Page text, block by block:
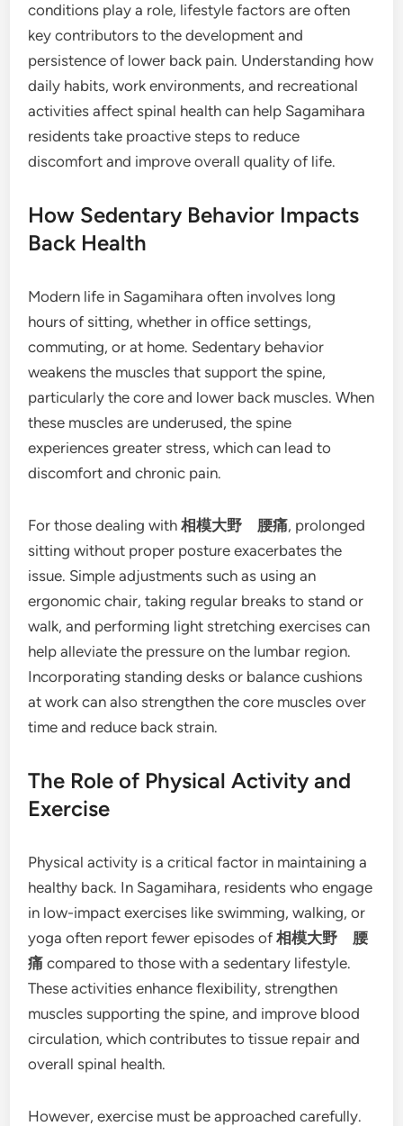
conditions play a role, lifestyle factors are often
key contributors to the development and
persistence of lower back pain. Understanding how
daily habits, work environments, and recreational
activities affect spinal health can help Sagamihara
residents take proactive steps to reduce
discomfort and improve overall quality of life.
How Sedentary Behavior Impacts
Back Health
Modern life in Sagamihara often involves long
hours of sitting, whether in office settings,
commuting, or at home. Sedentary behavior
weakens the muscles that support the spine,
particularly the core and lower back muscles. When
these muscles are underused, the spine
experiences greater stress, which can lead to
discomfort and chronic pain.
For those dealing with相模大野 腰痛, prolonged
sitting without proper posture exacerbates the
issue. Simple adjustments such as using an
ergonomic chair, taking regular breaks to stand or
walk, and performing light stretching exercises can
help alleviate the pressure on the lumbar region.
Incorporating standing desks or balance cushions
at work can also strengthen the core muscles over
time and reduce back strain.
The Role of Physical Activity and
Exercise
Physical activity is a critical factor in maintaining a
healthy back. In Sagamihara, residents who engage
in low-impact exercises like swimming, walking, or
yoga often report fewer episodes of相模大野 腰
痛 compared to those with a sedentary lifestyle.
These activities enhance flexibility, strengthen
muscles supporting the spine, and improve blood
circulation, which contributes to tissue repair and
overall spinal health.
However, exercise must be approached carefully.